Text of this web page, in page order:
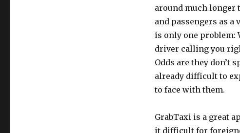
around much longer
and passengers as a
is only one problem:
driver calling you
Odds are they don’t
already difficult to
to face with them.
GrabTaxi is a great
it difficult for